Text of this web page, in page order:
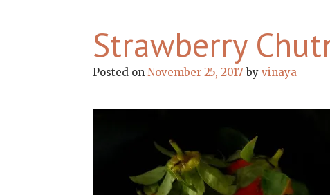
Strawberry
Posted onNovember 25, 2017 byvinaya